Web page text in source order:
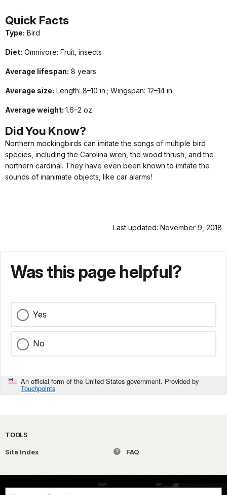
Quick Facts
Type: Bird
Diet: Omnivore: Fruit, insects
Average lifespan: 8 years
Average size: Length: 8–10 in.; Wingspan: 12–14 in.
Average weight: 1.6–2 oz.
DidYou Know?
Northern mockingbirds can imitate the songs of multiple bird
species, including the Carolina wren, the wood thrush, and the
northern cardinal. They have even been known to imitate the
sounds of inanimate objects, like car alarms!
Last updated: November 9, 2018
Was this page helpful?
Yes
No
An official form of the United States government. Provided by
Touchpoints
TOOLS
Site Index FAQ